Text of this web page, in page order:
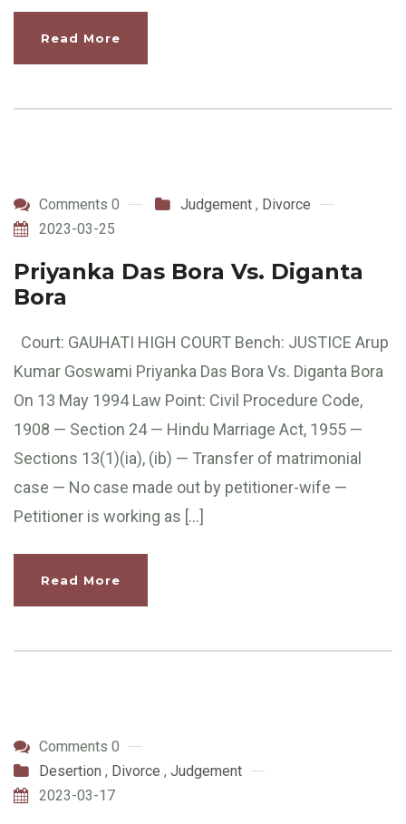
Read More
Comments 0 Judgement , Divorce
2023-03-25
Priyanka Das Bora Vs. Diganta
Bora
Court: GAUHATI HIGH COURT Bench: JUSTICE Arup
Kumar Goswami Priyanka Das Bora Vs. Diganta Bora
On 13 May 1994 Law Point: Civil Procedure Code,
1908 — Section 24 — Hindu Marriage Act, 1955 —
Sections 13(1)(ia), (ib) — Transfer of matrimonial
case — No case made out by petitioner-wife —
Petitioner is working as […]
Read More
Comments 0
Desertion , Divorce , Judgement
2023-03-17